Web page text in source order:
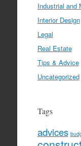
Industrial and
Interior Design
Legal
Real Estate
Tips & Advice
Uncategorized
Tags
advices